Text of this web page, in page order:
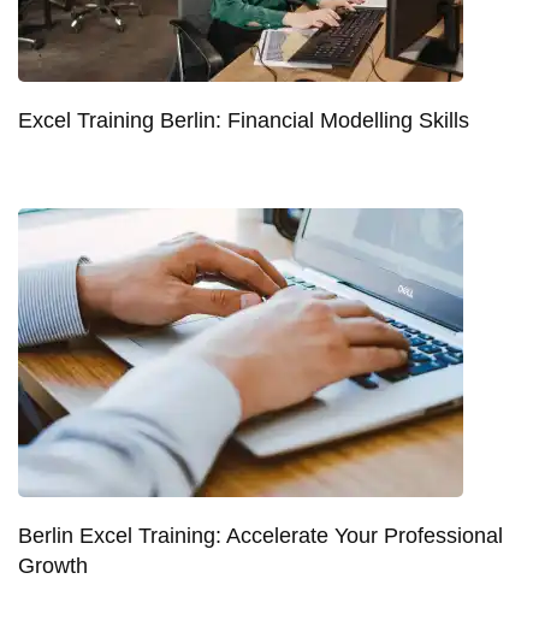
Excel Training Berlin: Financial Modelling Skills
Berlin Excel Training: Accelerate Your Professional
Growth